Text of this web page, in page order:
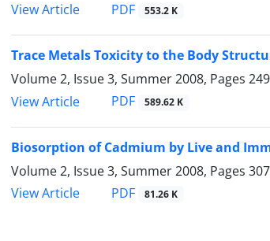
View Article
PDF 553.2 K
Trace Metals Toxicity to the Body
Volume 2, Issue 3, Summer 2008, Pages
View Article
PDF 589.62 K
Biosorption of Cadmium by Live and
Volume 2, Issue 3, Summer 2008, Pages
View Article
PDF 81.26 K